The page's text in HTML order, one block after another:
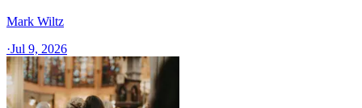
Mark Wiltz
·Jul 9, 2026